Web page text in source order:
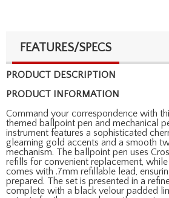
FEATURES/SPECS
PRODUCT DESCRIPTION
PRODUCT INFORMATION
Command your correspondence with
themed ballpoint pen and mechanical
instrument features a sophisticated
gleaming gold accents and a smooth
mechanism. The ballpoint pen uses
refills for convenient replacement, while
comes with .7mm refillable lead,
prepared. The set is presented in a
complete with a black velour padded